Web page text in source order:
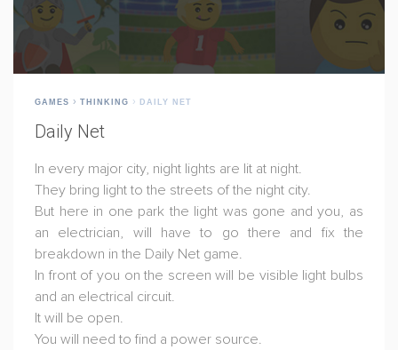
GAMES THINKING DAILY NET
Daily Net
In every major city, night lights are lit at night.
They bring light to the streets of the night city.
But here in one park the light was gone and you, as
an electrician, will have to go there and fix the
breakdown in the Daily Net game.
In front of you on the screen will be visible light bulbs
and an electrical circuit.
It will be open.
You will need to find a power source.